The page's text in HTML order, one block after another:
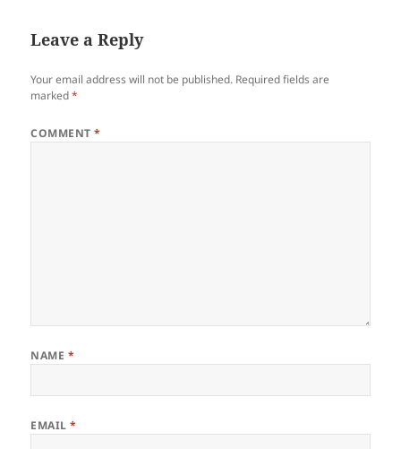
Leave a Reply
Your email address will not be published. Required fields are
marked*
COMMENT*
NAME *
EMAIL*